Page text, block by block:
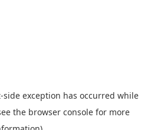
-side exception has occurred while
the browser console for more